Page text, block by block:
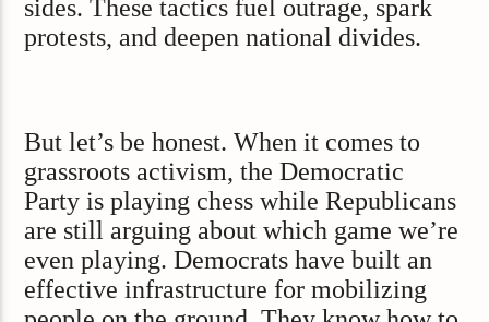
sides. These tactics fuel outrage, spark
protests, and deepen national divides.
But let’s be honest. When it comes to
grassroots activism, the Democratic
Party is playing chess while Republicans
are still arguing about which game we’re
even playing. Democrats have built an
effective infrastructure for mobilizing